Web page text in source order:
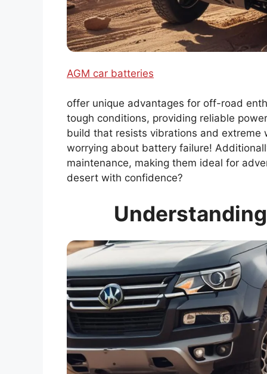
AGM car batteries
offer unique advantages for off-road
tough conditions, providing reliable
build that resists vibrations and extreme
worrying about battery failure!
maintenance, making them ideal for
desert with confidence?